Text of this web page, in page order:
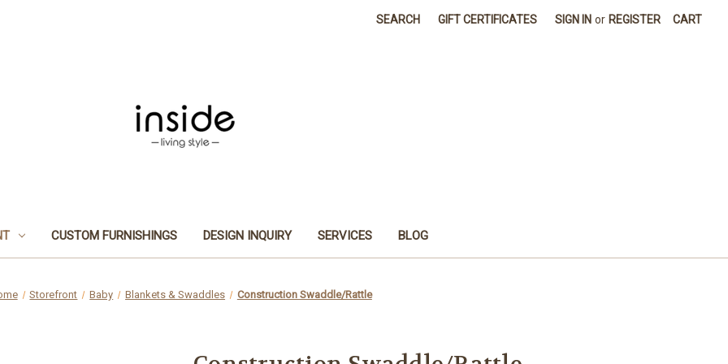
SEARCH GIFT CERTIFICATES SIGN IN or REGISTER CART
CUSTOM FURNISHINGS DESIGN INQUIRY SERVICES BLOG
Storefront Baby Blankets & Swaddles Construction Swaddle/Rattle